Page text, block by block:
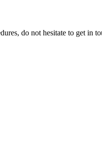
do not hesitate to get in